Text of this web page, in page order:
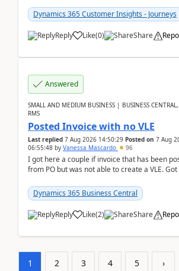
Dynamics 365 Customer Insights - Journeys
Reply Like(0) Share
Answered
SMALL AND MEDIUM BUSINESS | BUSINESS
RMS
Posted Invoice with no VLE
Last replied 7 Aug 2026 14:50:29 Posted on 7 Aug
06:55:48 by Vanessa Mascardo 96
I got here a couple if invoice that has been
from PO but was not able to create a VLE. Got
Dynamics 365 Business Central
Reply Like(2) Share
1 2 3 4 5 ›